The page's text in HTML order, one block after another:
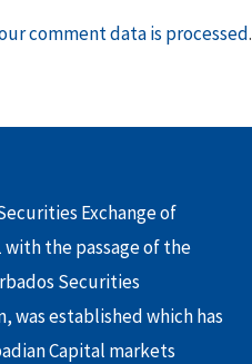
comment data is processed.
Exchange of
with the passage of the
Securities
was established which has
Capital markets